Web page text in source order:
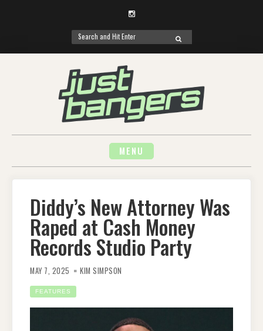
Instagram
Search
for:
SEARCH
MENU
Diddy’s New Attorney Was
Raped at Cash Money
Records Studio Party
MAY 7, 2025 KIM SIMPSON
FEATURES